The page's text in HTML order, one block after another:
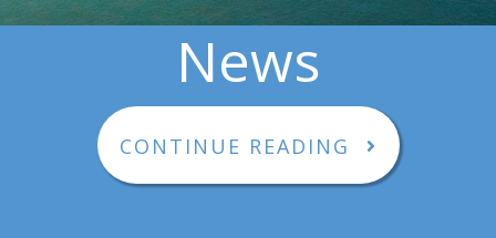
News
CONTINUE READING